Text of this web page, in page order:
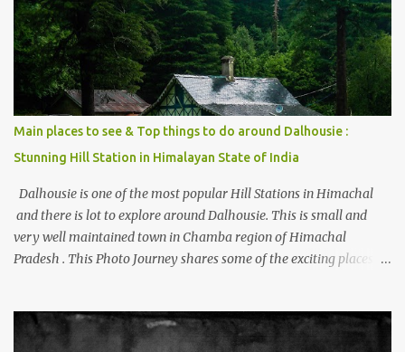
beautiful Himalayan hotspot
Main places to see & Top things to do around Dalhousie :
Stunning Hill Station in Himalayan State of India
Dalhousie is one of the most popular Hill Stations in Himachal
and there is lot to explore around Dalhousie. This is small and
very well maintained town in Chamba region of Himachal
Pradesh . This Photo Journey shares some of the exciting places
PROJECT Chamera Hydroelectric Project is located in Banikhet, 7
kms from Dalhousie. The water body near the lake is very scenic